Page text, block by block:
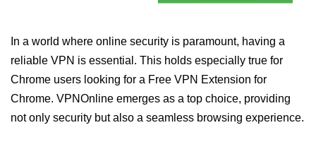
In a world where online security is paramount, having a
reliable VPN is essential. This holds especially true for
Chrome users looking for a Free VPN Extension for
Chrome. VPNOnline emerges as a top choice, providing
not only security but also a seamless browsing experience.